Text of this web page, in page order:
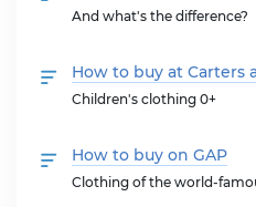
And what's the difference?
How to buy at Carters
Children's clothing 0+
How to buy on GAP
Clothing of the world-